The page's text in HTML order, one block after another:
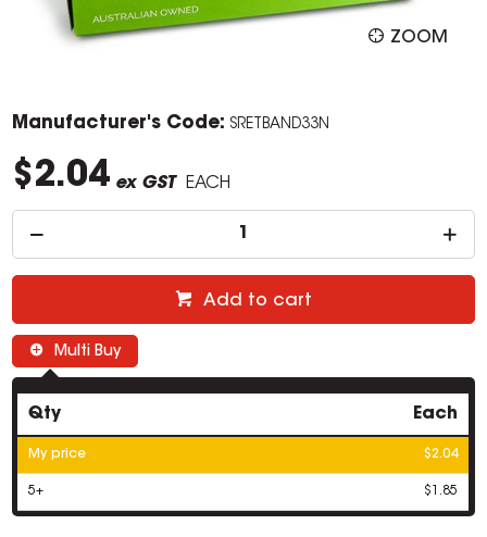
ZOOM
Manufacturer's Code: SRETBAND33N
$2.04 ex GST EACH
Add to cart
Multi Buy
Qty Each
My price $2.04
5+ $1.85